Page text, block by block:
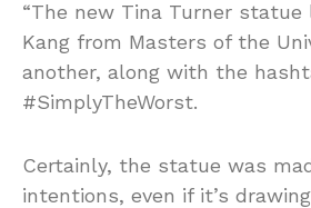
“The new Tina Turner statue
Kang from Masters of the
another, along with the
#SimplyTheWorst.
Certainly, the statue was
intentions, even if it’s